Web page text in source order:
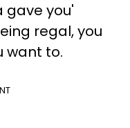
gave you'
regal, you
want to.